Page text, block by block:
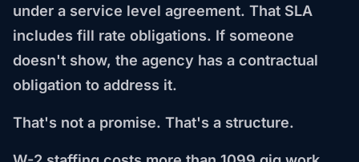
under a service level agreement. That SLA
includes fill rate obligations. If someone
doesn't show, the agency has a contractual
obligation to address it.
That's not a promise. That's a structure.